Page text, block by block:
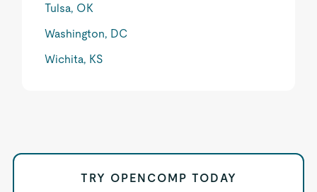
Tulsa, OK
Washington, DC
Wichita, KS
TRY OPENCOMP TODAY